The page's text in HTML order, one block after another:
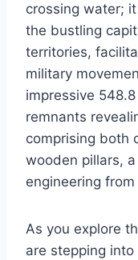
crossing water;
the bustling
territories,
military
impressive
remnants
comprising both
wooden pillars,
engineering
As you explore
are stepping